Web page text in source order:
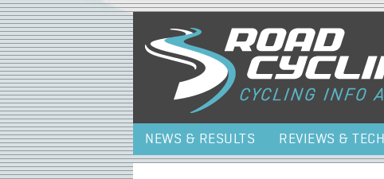
NEWS & RESULTS REVIEWS & TECH